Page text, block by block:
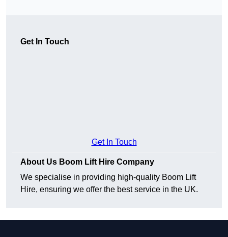
Get In Touch
Get In Touch
About Us Boom Lift Hire Company
We specialise in providing high-quality Boom Lift
Hire, ensuring we offer the best service in the UK.